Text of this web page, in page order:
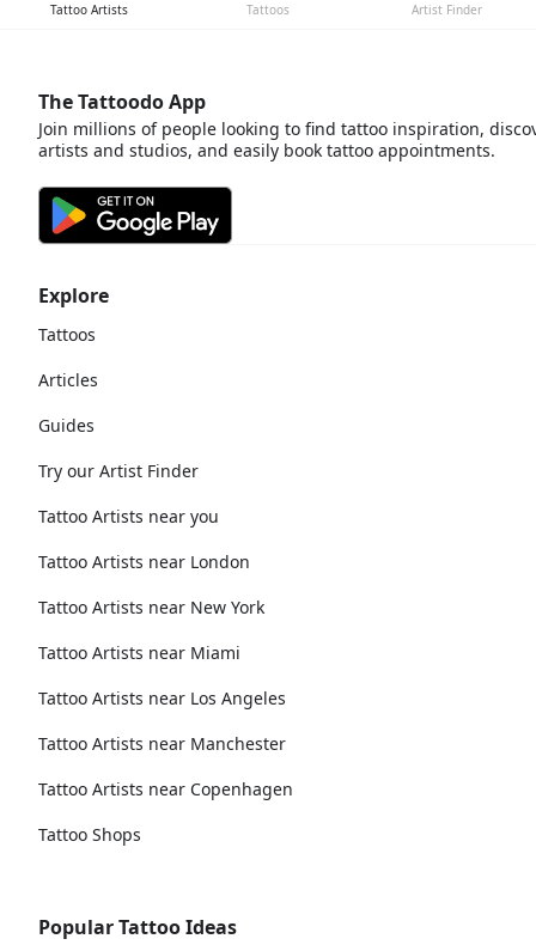
Tattoo Artists Tattoos Artist Finder
Explore
Tattoos
Articles
Guides
Try our Artist Finder
Tattoo Artists near you
Tattoo Artists near London
Tattoo Artists near New York
Tattoo Artists near Miami
Tattoo Artists near Los Angeles
Tattoo Artists near Manchester
Tattoo Artists near Copenhagen
Tattoo Shops
Popular Tattoo Ideas
The Tattoodo App
Join millions of people looking to find tattoo inspiration,
artists and studios, and easily book tattoo appointments.